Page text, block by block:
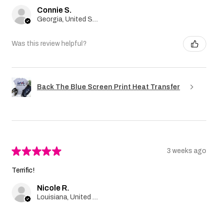
Connie S.
Was this review helpful?
Back The Blue Screen Print Heat Transfer
★★★★★ 3 weeks ago
Terrific!
Nicole R.